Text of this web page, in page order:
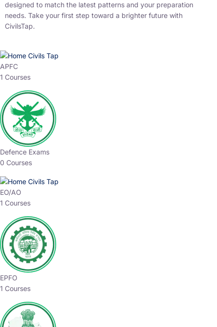
designed to match the latest patterns and your preparation
needs. Take your first step toward a brighter future with
CivilsTap.
APFC
1 Courses
Defence Exams
0 Courses
EO/AO
1 Courses
EPFO
1 Courses